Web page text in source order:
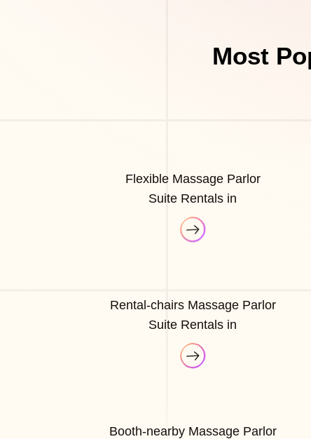
Most
Flexible Massage Parlor
Suite Rentals in
Rental-chairs Massage Parlor
Suite Rentals in
Booth-nearby Massage Parlor